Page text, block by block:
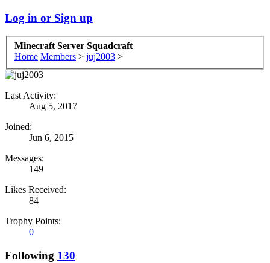
Log in or Sign up
Minecraft Server Squadcraft
Home Members > juj2003 >
Last Activity:
Aug 5, 2017
Joined:
Jun 6, 2015
Messages:
149
Likes Received:
84
Trophy Points:
0
Following 130